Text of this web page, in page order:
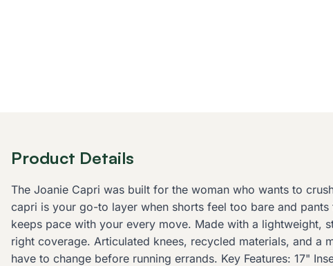
Product Details
The Joanie Capri was built for the woman who wants to
capri is your go-to layer when shorts feel too bare and
keeps pace with your every move. Made with a lightweight,
right coverage. Articulated knees, recycled materials, and a
have to change before running errands. Key Features: 17"